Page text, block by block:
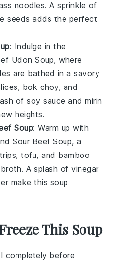
noodles. A sprinkle of
seeds adds the perfect
: Indulge in the
Udon Soup, where
are bathed in a savory
bok choy, and
ofsoy sauce andmirin
heights.
Soup: Warm up with
Sour Beef Soup, a
,tofu, and bamboo
A splash ofvinegar
make this soup
This Soup
completely before